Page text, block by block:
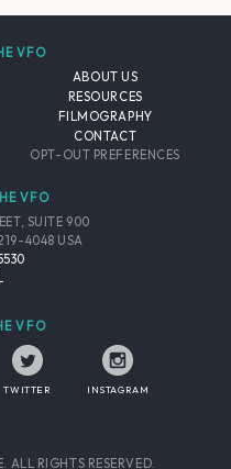
VFO
ABOUT US
RESOURCES
FILMOGRAPHY
CONTACT
OPT-OUT PREFERENCES
VFO
SUITE 900
4048 USA
VFO
TWITTER INSTAGRAM
RIGHTS RESERVED.